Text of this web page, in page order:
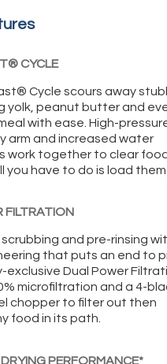
CYCLE
Cycle scours away
yolk, peanut butter and
with ease. High-
arm and increased water
work together to clear
have to do is load them
FILTRATION
and pre-rinsing
that puts an end to
exclusive Dual Power
microfiltration and a 4-
chopper to filter out then
food in its path.
PERFORMANCE*